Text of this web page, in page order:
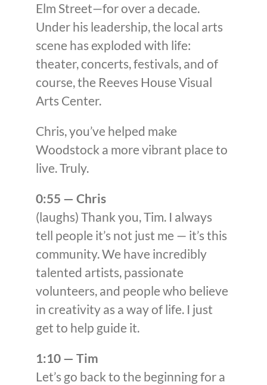
Elm Street—for over a decade.
Under his leadership, the local arts
scene has exploded with life:
theater, concerts, festivals, and of
course, the Reeves House Visual
Arts Center.
Chris, you’ve helped make
Woodstock a more vibrant place to
live. Truly.
0:55 — Chris
(laughs) Thank you, Tim. I always
tell people it’s not just me — it’s this
community. We have incredibly
talented artists, passionate
volunteers, and people who believe
in creativity as a way of life. I just
get to help guide it.
1:10 — Tim
Let’s go back to the beginning for a